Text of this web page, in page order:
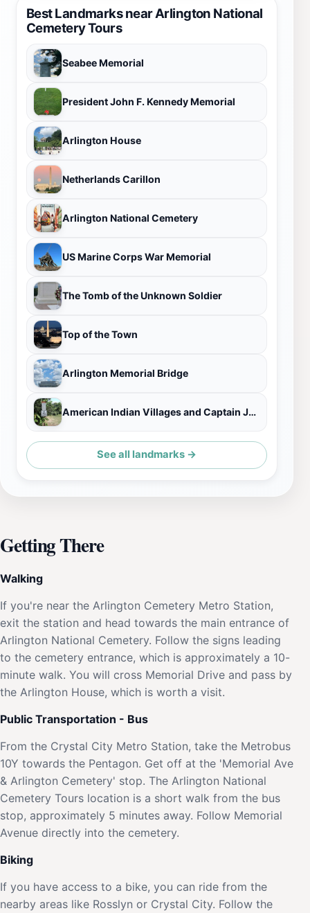
Best Landmarks near Arlington National
Cemetery Tours
Seabee Memorial
President John F. Kennedy Memorial
Arlington House
Netherlands Carillon
Arlington National Cemetery
US Marine Corps War Memorial
The Tomb of the Unknown Soldier
Top of the Town
Arlington Memorial Bridge
American Indian Villages and Captain John Smith Historical Marker
See all landmarks →
Getting There
Walking
If you're near the Arlington Cemetery Metro Station,
exit the station and head towards the main entrance of
Arlington National Cemetery. Follow the signs leading
to the cemetery entrance, which is approximately a 10-
minute walk. You will cross Memorial Drive and pass by
the Arlington House, which is worth a visit.
Public Transportation - Bus
From the Crystal City Metro Station, take the Metrobus
10Y towards the Pentagon. Get off at the 'Memorial Ave
& Arlington Cemetery' stop. The Arlington National
Cemetery Tours location is a short walk from the bus
stop, approximately 5 minutes away. Follow Memorial
Avenue directly into the cemetery.
Biking
If you have access to a bike, you can ride from the
nearby areas like Rosslyn or Crystal City. Follow the